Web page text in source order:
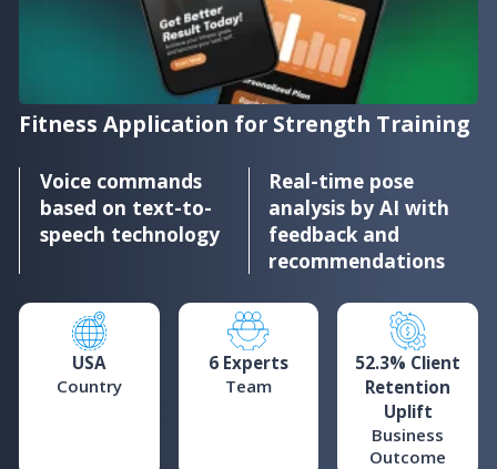
Fitness Application for Strength Training
Voice commands
based on text-to-
speech technology
Real-time pose
analysis by AI with
feedback and
recommendations
USA
Country
6 Experts
Team
52.3% Client
Retention
Uplift
Business
Outcome